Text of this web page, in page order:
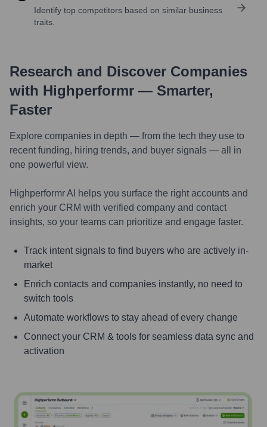
Identify top competitors based on similar business
traits.
Research and Discover Companies
with Highperformr — Smarter,
Faster
Explore companies in depth — from the tech they use to
recent funding, hiring trends, and buyer signals — all in
one powerful view.
Highperformr AI helps you surface the right accounts and
enrich your CRM with verified company and contact
insights, so your teams can prioritize and engage faster.
Track intent signals to find buyers who are actively in-
market
Enrich contacts and companies instantly, no need to
switch tools
Automate workflows to stay ahead of every change
Connect your CRM & tools for seamless data sync and
activation